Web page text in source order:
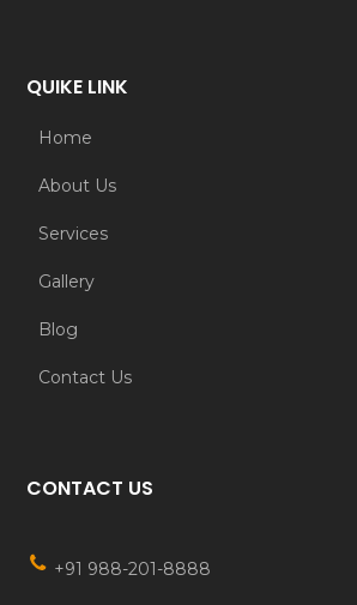
QUIKE LINK
Home
About Us
Services
Gallery
Blog
Contact Us
CONTACT US
+91 988-201-8888